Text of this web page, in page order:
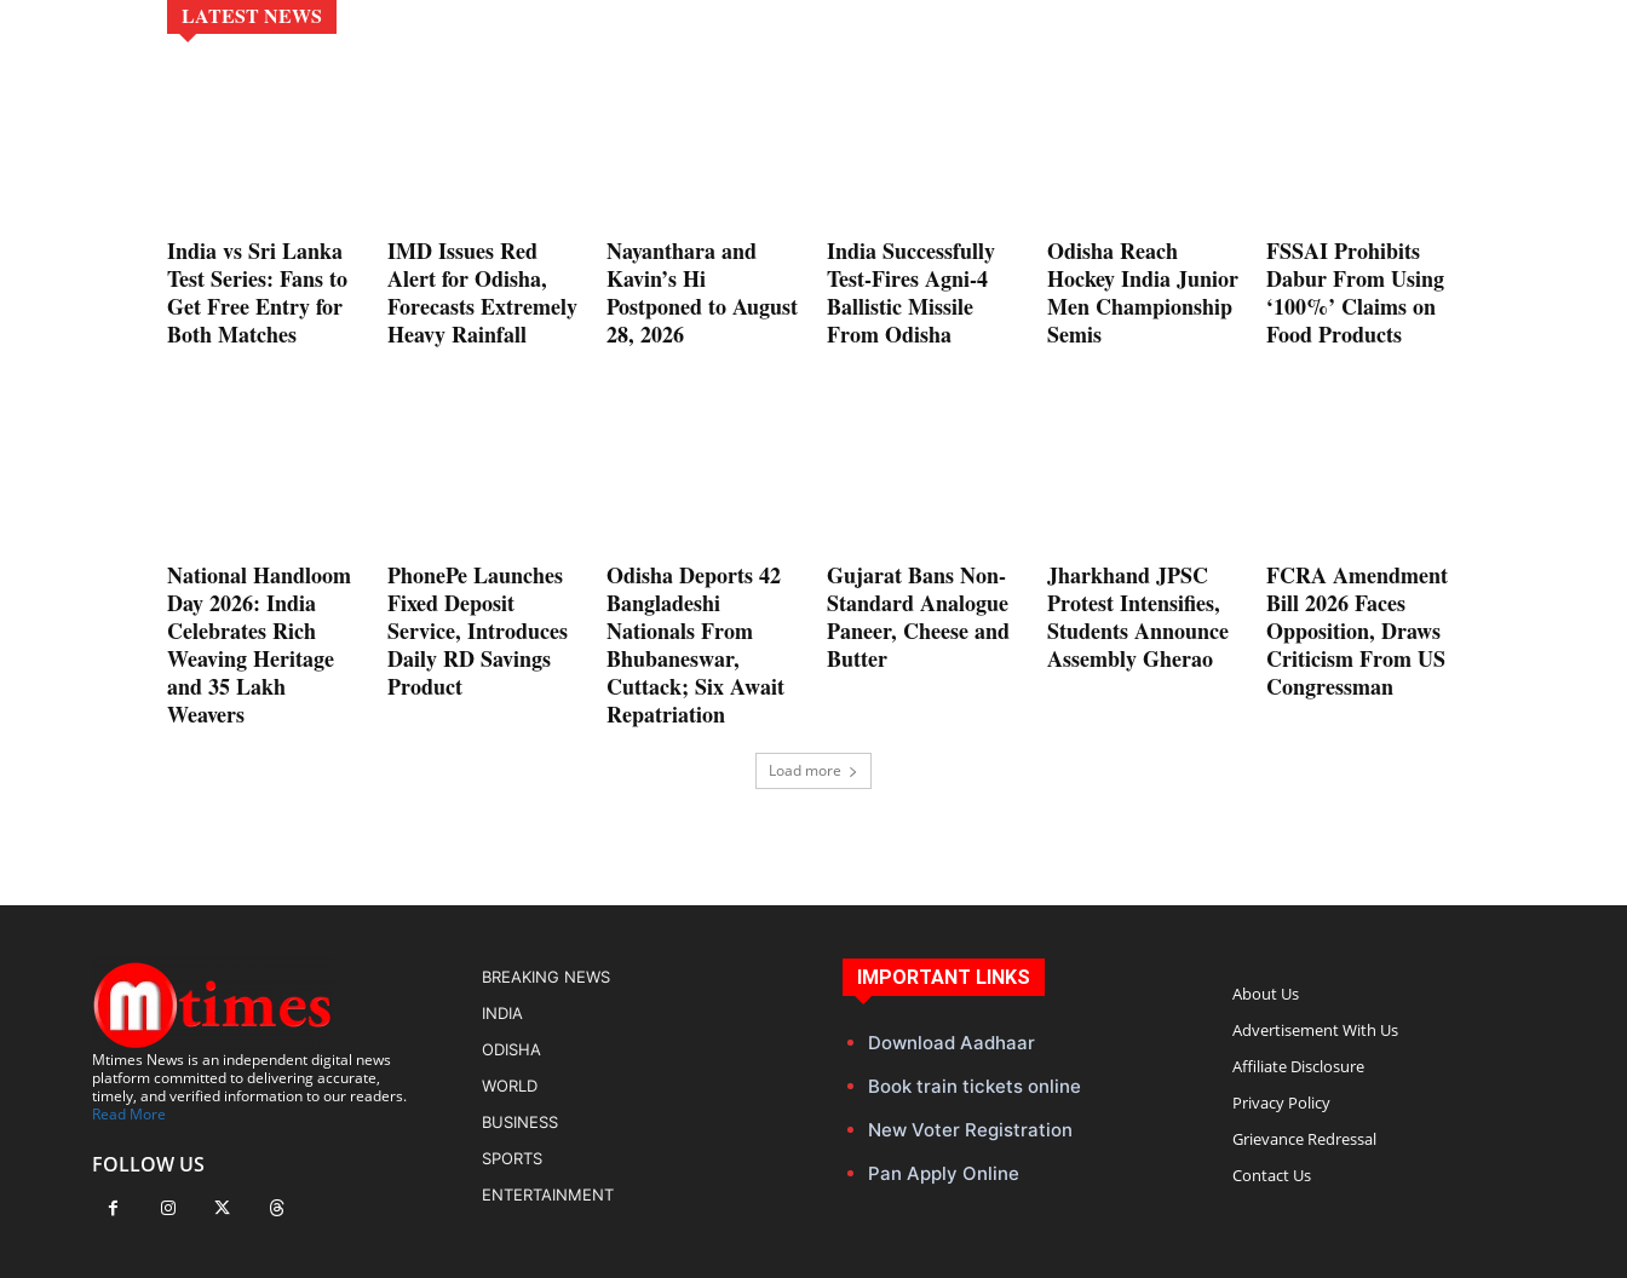
LATEST NEWS
India vs Sri Lanka
Test Series: Fans to
Get Free Entry for
Both Matches
IMD Issues Red
Alert for Odisha,
Forecasts Extremely
Heavy Rainfall
Nayanthara and
Kavin’s Hi
Postponed to August
28, 2026
India Successfully
Test-Fires Agni-4
Ballistic Missile
From Odisha
Odisha Reach
Hockey India Junior
Men Championship
Semis
FSSAI Prohibits
Dabur From Using
‘100%’ Claims on
Food Products
National Handloom
Day 2026: India
Celebrates Rich
Weaving Heritage
and 35 Lakh
Weavers
PhonePe Launches
Fixed Deposit
Service, Introduces
Daily RD Savings
Product
Odisha Deports 42
Bangladeshi
Nationals From
Bhubaneswar,
Cuttack; Six Await
Repatriation
Gujarat Bans Non-
Standard Analogue
Paneer, Cheese and
Butter
Jharkhand JPSC
Protest Intensifies,
Students Announce
Assembly Gherao
FCRA Amendment
Bill 2026 Faces
Opposition, Draws
Criticism From US
Congressman
Load more
Mtimes News is an independent digital news
platform committed to delivering accurate,
timely, and verified information to our readers.
Read More
FOLLOW US
BREAKING NEWS
INDIA
ODISHA
WORLD
BUSINESS
SPORTS
ENTERTAINMENT
IMPORTANT LINKS
Download Aadhaar
Book train tickets online
New Voter Registration
Pan Apply Online
About Us
Advertisement With Us
Affiliate Disclosure
Privacy Policy
Grievance Redressal
Contact Us